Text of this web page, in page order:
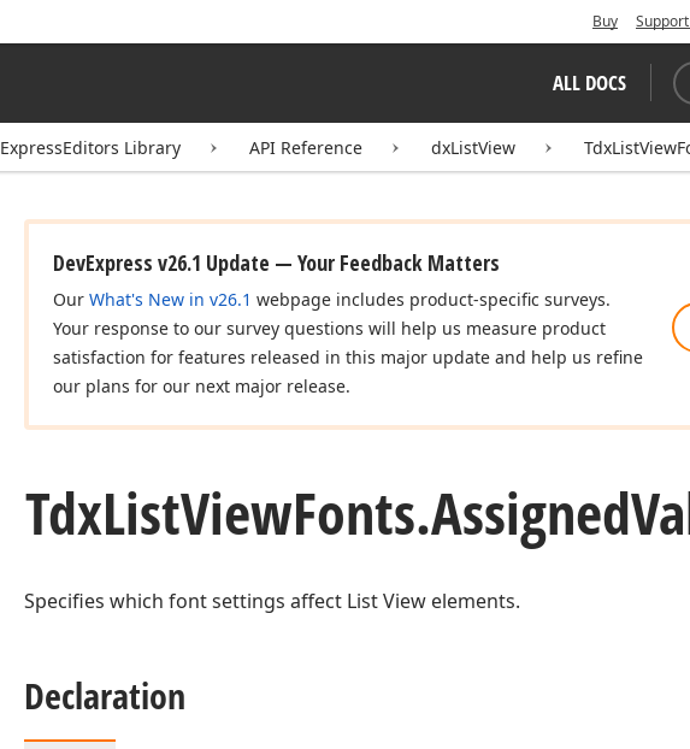
Buy
ALL DOCS
ExpressEditors Library API Reference dxListView
DevExpress v26.1 Update — Your Feedback Matters
Our What's New in v26.1 webpage includes product-specific surveys.
Your response to our survey questions will help us measure product
satisfaction for features released in this major update and help us refine
our plans for our next major release.
TdxListViewFonts.Assigned
Specifies which font settings affect List View elements.
Declaration